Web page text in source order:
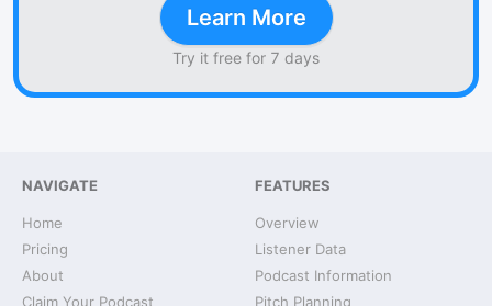
Learn More
Try it free for 7 days
NAVIGATE
Home
Pricing
About
Claim Your Podcast
FEATURES
Overview
Listener Data
Podcast Information
Pitch Planning